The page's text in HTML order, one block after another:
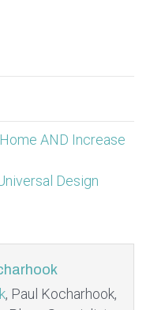
AND Increase
Design
, Paul Kocharhook,